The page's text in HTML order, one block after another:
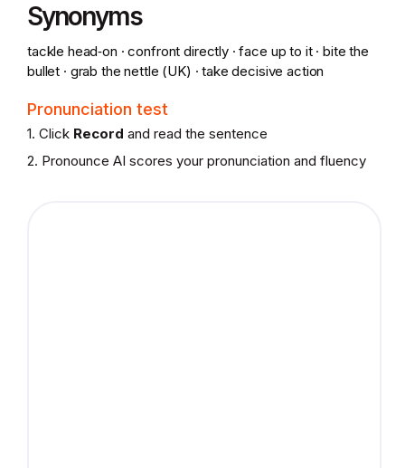
Synonyms
tackle head‑on · confront directly · face up to it · bite the
bullet · grab the nettle (UK) · take decisive action
Pronunciation test
1. Click Record and read the sentence
2. Pronounce AI scores your pronunciation and fluency